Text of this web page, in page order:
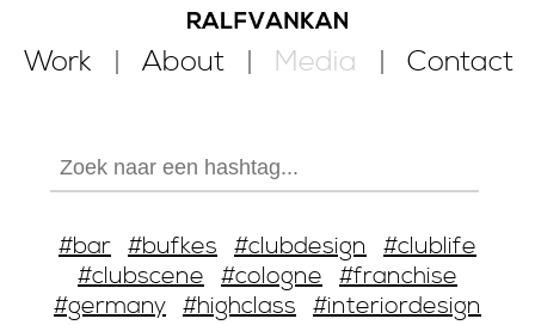
Work About Media Contact
#bar #bufkes #clubdesign #clublife
#clubscene #cologne #franchise
#germany #highclass #interiordesign